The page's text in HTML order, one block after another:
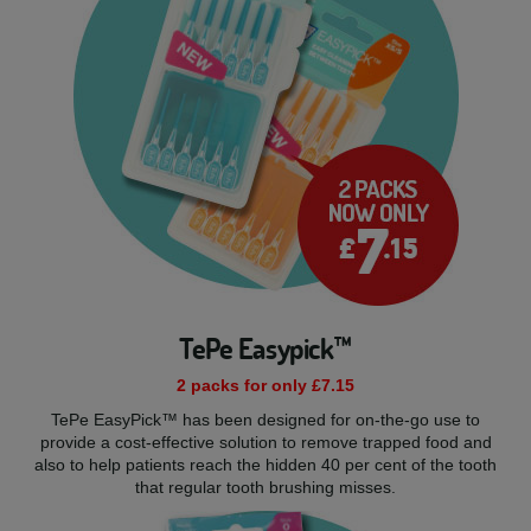
TePe Easypick™
2 packs for only £7.15
TePe EasyPick™ has been designed for on-the-go use to
provide a cost-effective solution to remove trapped food and
also to help patients reach the hidden 40 per cent of the tooth
that regular tooth brushing misses.